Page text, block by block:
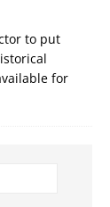
to put
for